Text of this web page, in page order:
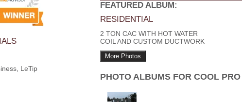
LeTip
FEATURED ALBUM:
RESIDENTIAL
2 TON CAC WITH HOT WATER
COIL AND CUSTOM DUCTWORK
More Photos
PHOTO ALBUMS FOR COOL